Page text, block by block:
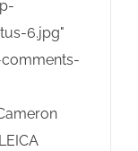
6.jpg"
comments-